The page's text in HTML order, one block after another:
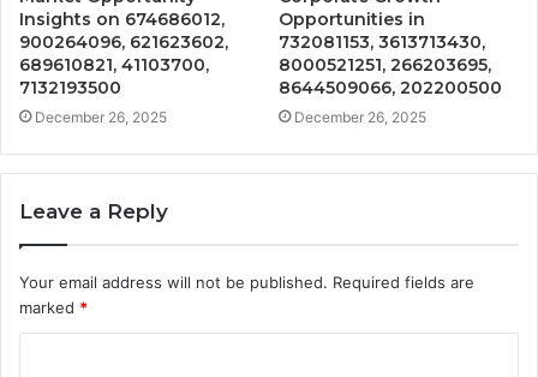
Insights on 674686012,
900264096, 621623602,
689610821, 41103700,
7132193500
December 26, 2025
Opportunities in
732081153, 3613713430,
8000521251, 266203695,
8644509066, 202200500
December 26, 2025
Leave a Reply
Your email address will not be published. Required fields are
marked *